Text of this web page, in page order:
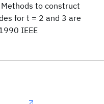
to construct
for t = 2 and 3 are
IEEE